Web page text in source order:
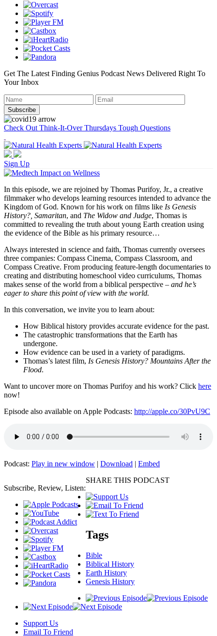
Get The Latest Finding Genius Podcast News Delivered Right To
Your Inbox
Check Out Think-It-Over Thursdays Tough Questions
Sign Up
In this episode, we are rejoined by Thomas Purifoy, Jr., a creative
filmmaker who develops learning resources intended to advance the
Kingdom of God. Known for his work on films like Is Genesis
History?, Samaritan, and The Widow and Judge, Thomas is
committed to revealing the truth about young Earth creation using
the evidence of the Bible as his primary resource…
Always interested in science and faith, Thomas currently oversees
three companies: Compass Cinema, Compass Classroom, and
Compass Creative. From producing feature-length documentaries to
creating and distributing homeschool video curriculums, Thomas
makes sense of the world from a biblical perspective – and he’s
eager to share this point of view with the world.
In this conversation, we invite you to learn about:
How Biblical history provides accurate evidence for the past.
The catastrophic transformations that the Earth has
undergone.
How evidence can be used in a variety of paradigms.
Thomas’s latest film, Is Genesis History? Mountains After the
Flood.
Want to uncover more on Thomas Purifoy and his work? Click here
now!
Episode also available on Apple Podcasts: http://apple.co/30PvU9C
Podcast: Play in new window | Download | Embed
Subscribe, Review, Listen:
SHARE THIS PODCAST
Tags
Bible
Biblical History
Earth History
Genesis History
Support Us
Email To Friend